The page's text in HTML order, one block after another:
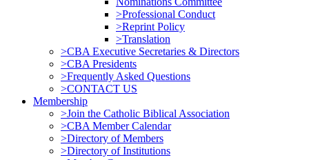
>Professional Conduct
>Reprint Policy
>Translation
>CBA Executive Secretaries & Directors
>CBA Presidents
>Frequently Asked Questions
>CONTACT US
Membership
>Join the Catholic Biblical Association
>CBA Member Calendar
>Directory of Members
>Directory of Institutions